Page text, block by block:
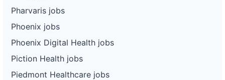
Pharvaris jobs
Phoenix jobs
Phoenix Digital Health jobs
Piction Health jobs
Piedmont Healthcare jobs